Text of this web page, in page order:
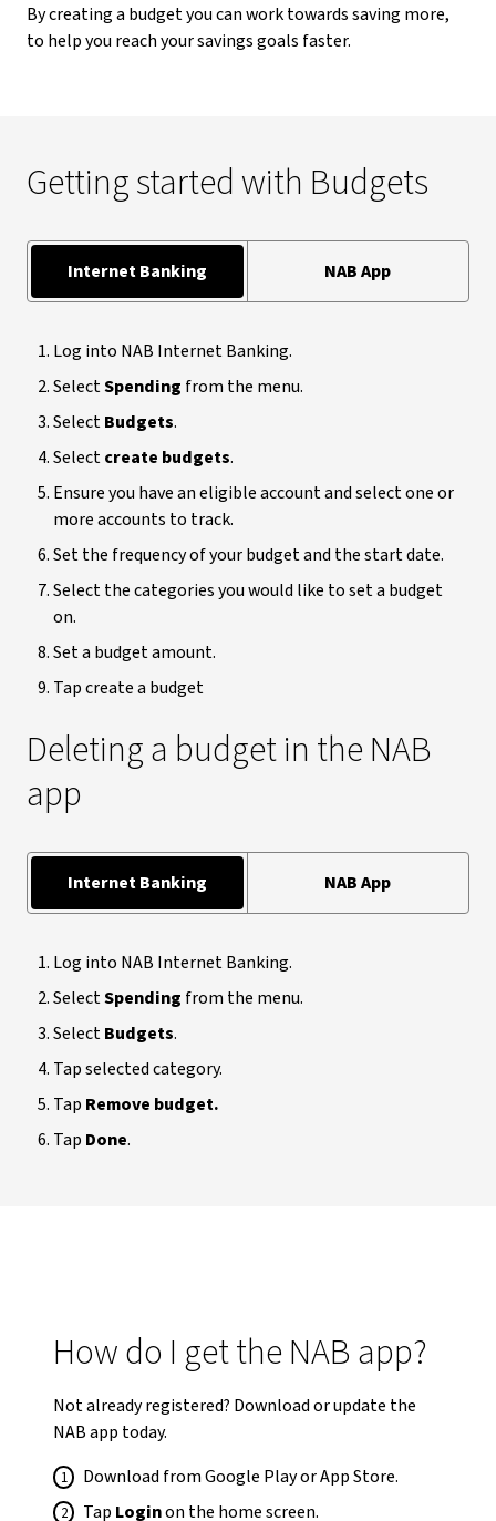
By creating a budget you can work towards saving more,
to help you reach your savings goals faster.
Getting started with Budgets
Internet Banking NAB App
Log into NAB Internet Banking.
SelectSpending from the menu.
SelectBudgets.
Selectcreate budgets.
Ensure you have an eligible account and select one or
more accounts to track.
Set the frequency of your budget and the start date.
Select the categories you would like to set a budget
on.
Set a budget amount.
Tap create a budget
Deleting a budget in the NAB
app
Internet Banking NAB App
Log into NAB Internet Banking.
SelectSpending from the menu.
SelectBudgets.
Tap selected category.
Tap Remove budget.
Tap Done.
How do I get the NAB app?
Not already registered? Download or update the
NAB app today.
Download from Google Play or App Store.
Tap Loginon the home screen.